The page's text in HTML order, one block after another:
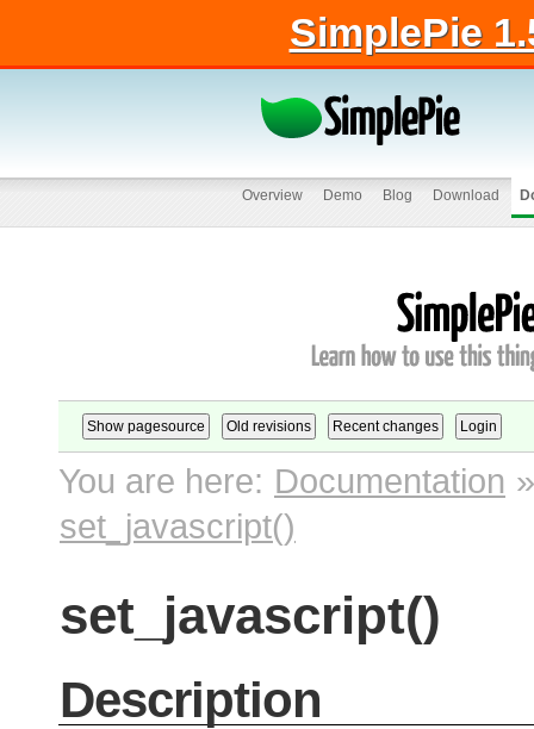
SimplePie
Overview Demo Blog Download
You are here: Documentation
set_javascript()
set_javascript()
Description